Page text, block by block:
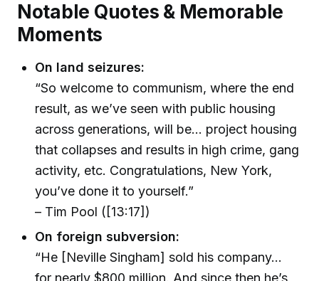
Notable Quotes & Memorable
Moments
On land seizures:
“So welcome to communism, where the end
result, as we’ve seen with public housing
across generations, will be... project housing
that collapses and results in high crime, gang
activity, etc. Congratulations, New York,
you’ve done it to yourself.”
– Tim Pool ([13:17])
On foreign subversion:
“He [Neville Singham] sold his company...
for nearly $800 million. And since then he’s